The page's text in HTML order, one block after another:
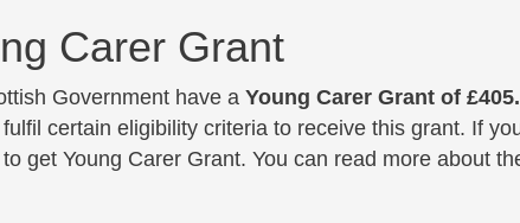
Carer Grant
Government have a Young Carer Grant of
certain eligibility criteria to receive this grant. If
get Young Carer Grant. You can read more about